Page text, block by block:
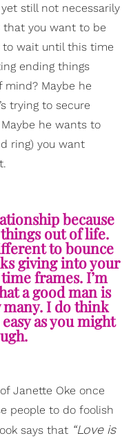
still not necessarily
that you want to be
to wait until this time
ending things
Maybe he
trying to secure
he wants to
ring) you want
because
out of life.
to bounce
giving into your
frames. I’m
a good man is
I do think
as you might
Janette Oke once
people to do foolish
says that “Love is